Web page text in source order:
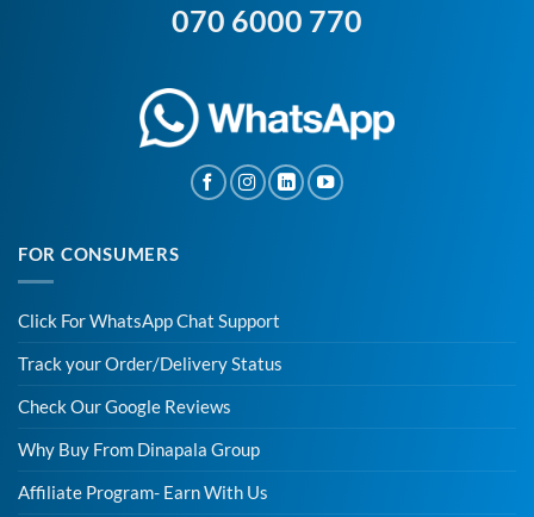
070 6000 770
FOR CONSUMERS
Click For WhatsApp Chat Support
Track your Order/Delivery Status
Check Our Google Reviews
Why Buy From Dinapala Group
Affiliate Program- Earn With Us